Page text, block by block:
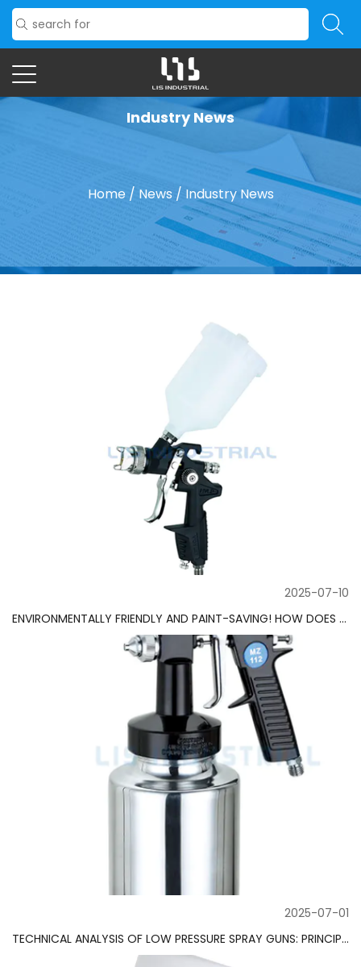
Industry News
Home/ News/ Industry News
2025-07-10
ENVIRONMENTALLY FRIENDLY AND PAINT-SAVING! HOW DOES THE HVLP SPRAY GUN REDUCE PAINT WASTE?
2025-07-01
TECHNICAL ANALYSIS OF LOW PRESSURE SPRAY GUNS: PRINCIPLES, TYPES AND APPLICATION GUIDE